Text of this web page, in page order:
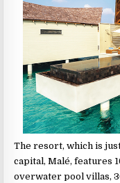
The resort, which is
capital, Malé, features
overwater pool villas,